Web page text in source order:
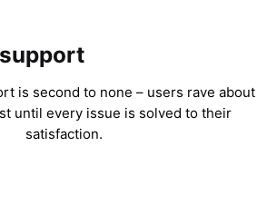
is second to none – users rave about
until every issue is solved to their
satisfaction.